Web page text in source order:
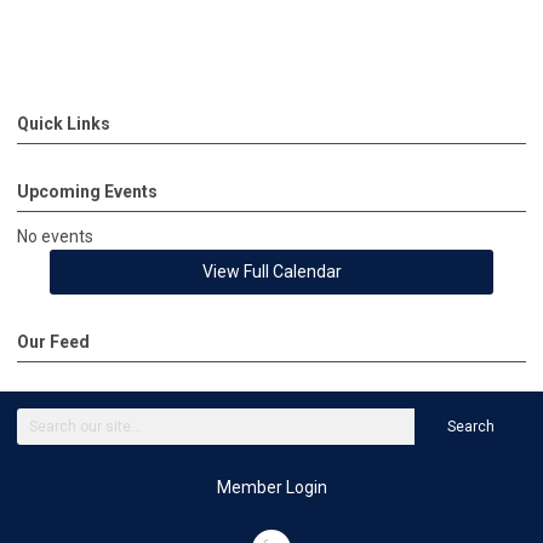
Quick Links
Upcoming Events
No events
View Full Calendar
Our Feed
Search
Member Login